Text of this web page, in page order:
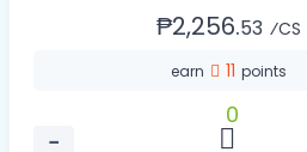
₱2,256.53 ⁄CS
earn 11 points
−
0